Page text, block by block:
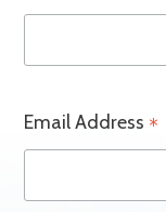
Email Address *